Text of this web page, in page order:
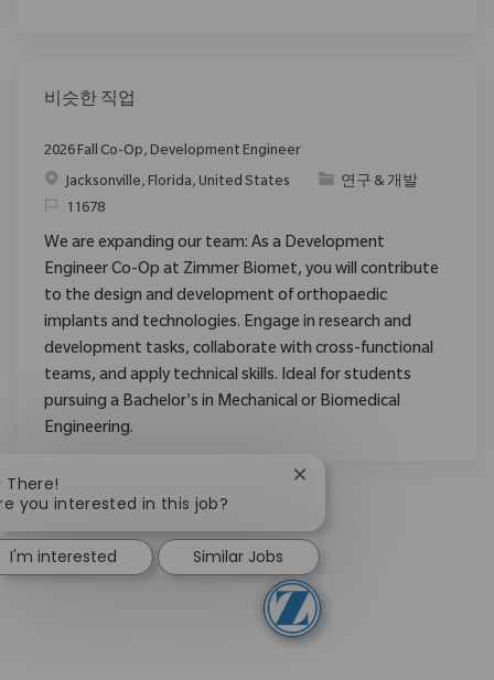
비슷한 직업
2026 Fall Co-Op, Development Engineer
위치Jacksonville, Florida, United States 범주연구 & 개발
ReqId11678
We are expanding our team: As a Development
Engineer Co-Op at Zimmer Biomet, you will contribute
to the design and development of orthopaedic
implants and technologies. Engage in research and
development tasks, collaborate with cross-functional
teams, and apply technical skills. Ideal for students
pursuing a Bachelor's in Mechanical or Biomedical
Engineering.
There!
you interested in this job?
Close chatbot
I'm interested Similar Jobs